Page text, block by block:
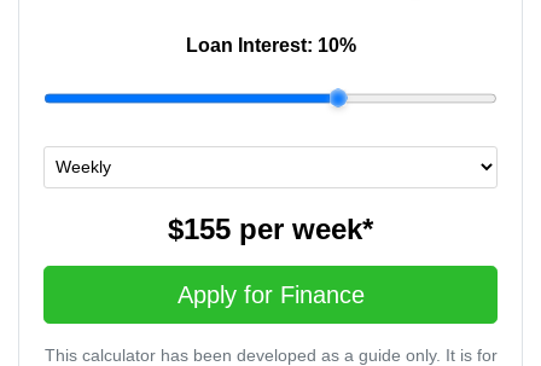
Loan Interest: 10%
$155 per week*
Apply for Finance
This calculator has been developed as a guide only. It is for